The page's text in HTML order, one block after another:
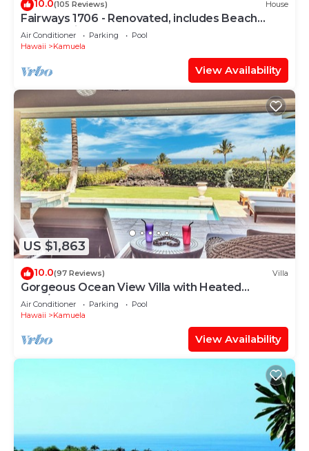
10.0(105 Reviews) House
Fairways 1706 - Renovated, includes Beach
Access, Bikes
Air Conditioner Parking
Pool
Hawaii
Kamuela
View Availability
US $1,863
10.0(97 Reviews) Villa
Gorgeous Ocean View Villa with Heated
Pool/Spa, Mauna Kea Club Member
Air Conditioner Parking
Pool
Hawaii
Kamuela
View Availability